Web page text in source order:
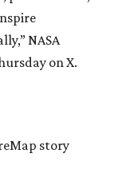
NASA
on X.
story